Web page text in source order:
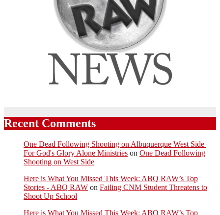
Recent Comments
One Dead Following Shooting on Albuquerque West Side |
For God's Glory Alone Ministries on One Dead Following
Shooting on West Side
Here is What You Missed This Week: ABQ RAW’s Top
Stories - ABQ RAW on Failing CNM Student Threatens to
Shoot Up School
Here is What You Missed This Week: ABQ RAW’s Top